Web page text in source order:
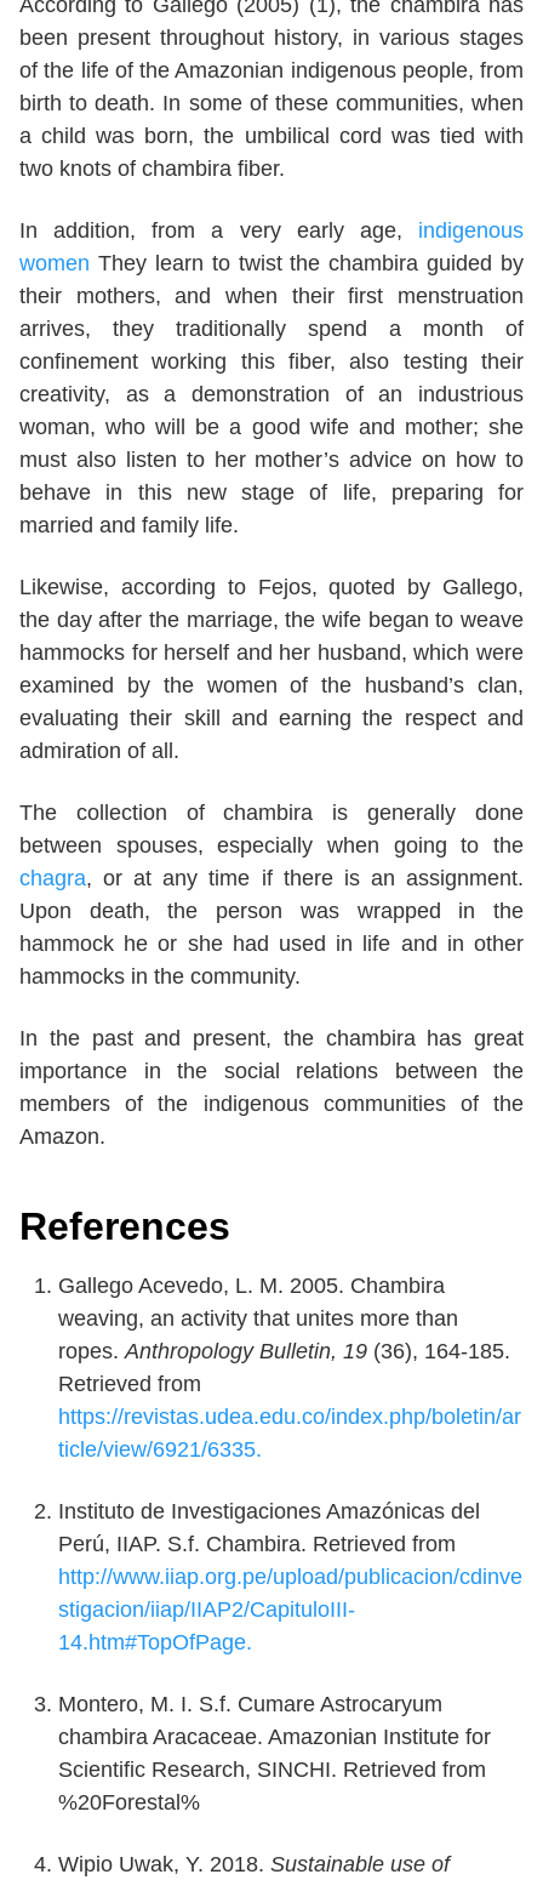
According to Gallego (2005) (1), the chambira has
been present throughout history, in various stages
of the life of the Amazonian indigenous people, from
birth to death. In some of these communities, when
a child was born, the umbilical cord was tied with
two knots of chambira fiber.
In addition, from a very early age, indigenous
women They learn to twist the chambira guided by
their mothers, and when their first menstruation
arrives, they traditionally spend a month of
confinement working this fiber, also testing their
creativity, as a demonstration of an industrious
woman, who will be a good wife and mother; she
must also listen to her mother’s advice on how to
behave in this new stage of life, preparing for
married and family life.
Likewise, according to Fejos, quoted by Gallego,
the day after the marriage, the wife began to weave
hammocks for herself and her husband, which were
examined by the women of the husband’s clan,
evaluating their skill and earning the respect and
admiration of all.
The collection of chambira is generally done
between spouses, especially when going to the
chagra, or at any time if there is an assignment.
Upon death, the person was wrapped in the
hammock he or she had used in life and in other
hammocks in the community.
In the past and present, the chambira has great
importance in the social relations between the
members of the indigenous communities of the
Amazon.
References
Gallego Acevedo, L. M. 2005. Chambira
weaving, an activity that unites more than
ropes.Anthropology Bulletin, 19 (36), 164-185.
Retrieved from
https://revistas.udea.edu.co/index.php/boletin/ar
ticle/view/6921/6335.
Instituto de Investigaciones Amazónicas del
Perú, IIAP. S.f. Chambira. Retrieved from
http://www.iiap.org.pe/upload/publicacion/cdinve
stigacion/iiap/IIAP2/CapituloIII-
14.htm#TopOfPage.
Montero, M. I. S.f. Cumare Astrocaryum
chambira Aracaceae. Amazonian Institute for
Scientific Research, SINCHI. Retrieved from
%20Forestal%
Wipio Uwak, Y. 2018. Sustainable use of